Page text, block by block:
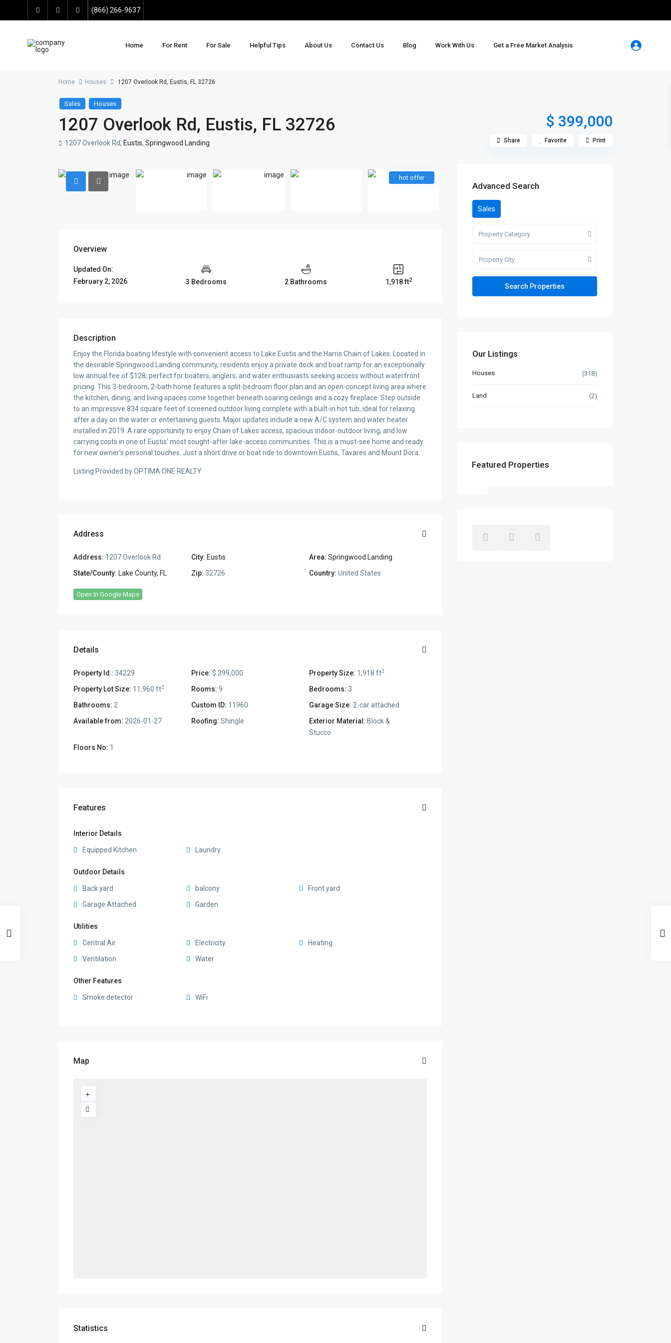
(866) 266-9637
Home For Rent For Sale Helpful Tips About Us Contact Us Blog Work With Us Get a Free Market Analysis
Home Houses 1207 Overlook Rd, Eustis, FL 32726
Sales Houses
1207 Overlook Rd, Eustis, FL 32726 $ 399,000
1207 Overlook Rd, Eustis, Springwood Landing Share Favorite Print
hot offer
Overview
Updated On:
February 2, 2026
3 Bedrooms 2 Bathrooms 1,918 ft2
Description
Enjoy the Florida boating lifestyle with convenient access to Lake Eustis and the Harris Chain of Lakes. Located in
the desirable Springwood Landing community, residents enjoy a private dock and boat ramp for an exceptionally
low annual fee of $128; perfect for boaters, anglers, and water enthusiasts seeking access without waterfront
pricing. This 3-bedroom, 2-bath home features a split-bedroom floor plan and an open-concept living area where
the kitchen, dining, and living spaces come together beneath soaring ceilings and a cozy fireplace. Step outside
to an impressive 834 square feet of screened outdoor living complete with a built-in hot tub, ideal for relaxing
after a day on the water or entertaining guests. Major updates include a new A/C system and water heater
installed in 2019. A rare opportunity to enjoy Chain of Lakes access, spacious indoor-outdoor living, and low
carrying costs in one of Eustis’ most sought-after lake-access communities. This is a must-see home and ready
for new owner’s personal touches. Just a short drive or boat ride to downtown Eustis, Tavares and Mount Dora.
Listing Provided by OPTIMA ONE REALTY
Address
Address: 1207 Overlook Rd City: Eustis Area: Springwood Landing
State/County: Lake County, FL Zip: 32726 Country: United States
Open In Google Maps
Details
Property Id : 34229 Price: $ 399,000 Property Size: 1,918 ft2
Property Lot Size: 11,960 ft2 Rooms: 9 Bedrooms: 3
Bathrooms: 2 Custom ID: 11960 Garage Size: 2-car attached
Available from: 2026-01-27 Roofing: Shingle Exterior Material: Block &
Stucco
Floors No: 1
Features
Interior Details
Equipped Kitchen Laundry
Outdoor Details
Back yard balcony
Front yard
Garage Attached
Garden
Utilities
Central Air Electricity
Heating
Ventilation
Water
Other Features
Smoke detector WiFi
Map
Statistics
Advanced Search
Sales
Property Category
Property City
Our Listings
Houses (318)
Land (2)
Featured Properties